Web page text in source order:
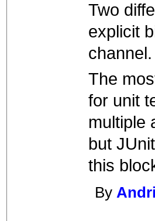
Two
explicit
channel.
The
for unit
multiple
but
this
By